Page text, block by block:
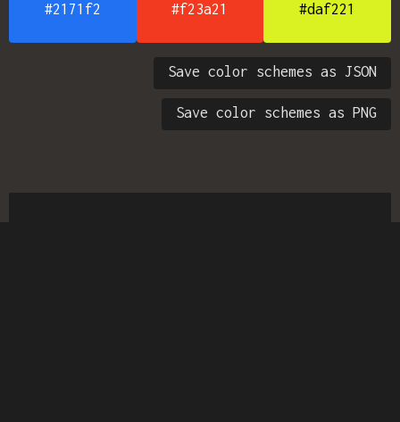
#2171f2 #f23a21 #daf221
Save color schemes as JSON
Save color schemes as PNG